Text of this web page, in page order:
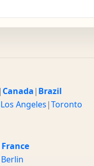
| Canada| Brazil
Los Angeles|Toronto
France
Berlin